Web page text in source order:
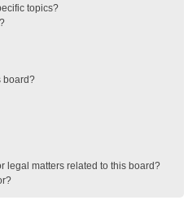
topics?
board?
legal matters related to this board?